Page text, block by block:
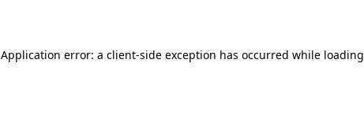
Application error: a client-side exception has occurred while loading